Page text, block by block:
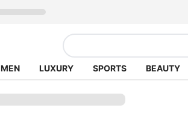
MEN LUXURY SPORTS BEAUTY